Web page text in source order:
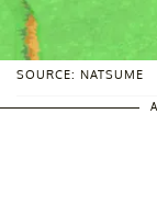
SOURCE: NATSUME